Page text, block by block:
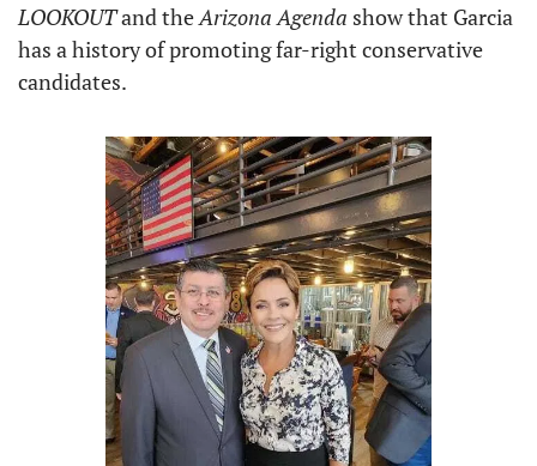
LOOKOUT and the Arizona Agenda show that Garcia
has a history of promoting far-right conservative
candidates.